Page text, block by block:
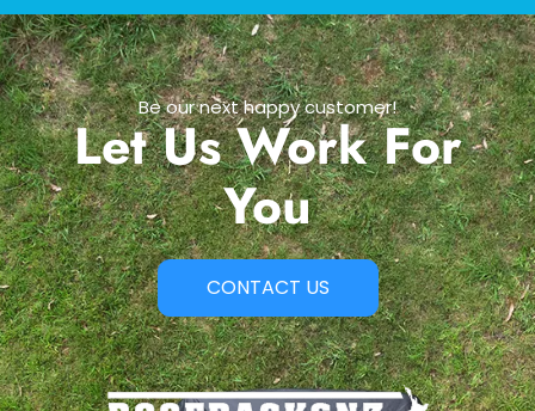
Be our next happy customer!
Let Us Work For
You
CONTACT US